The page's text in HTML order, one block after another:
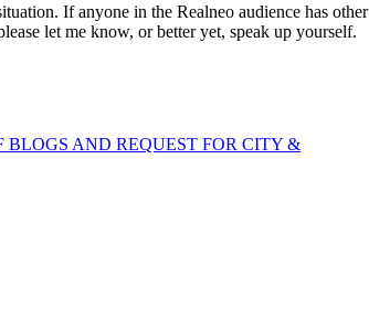
If anyone in the Realneo audience has other
let me know, or better yet, speak up yourself.
AND REQUEST FOR CITY &